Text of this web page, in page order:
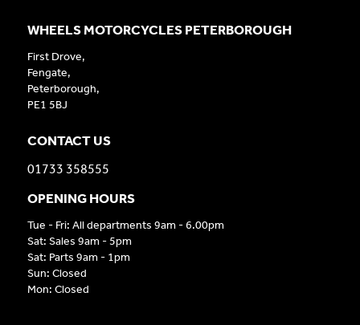
WHEELS MOTORCYCLES PETERBOROUGH
First Drove,
Fengate,
Peterborough,
PE1 5BJ
CONTACT US
01733 358555
OPENING HOURS
Tue - Fri: All departments 9am - 6.00pm
Sat: Sales 9am - 5pm
Sat: Parts 9am - 1pm
Sun: Closed
Mon: Closed